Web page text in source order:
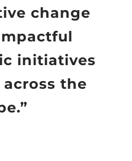
change
initiatives
the